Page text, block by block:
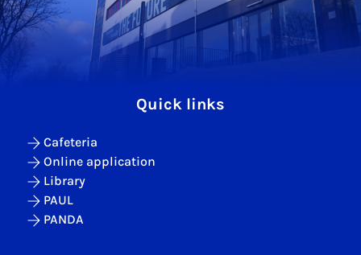
Quick links
Cafeteria
Online application
Library
PAUL
PANDA